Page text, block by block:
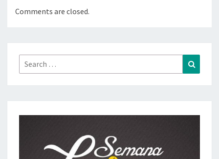
Comments are closed.
Search
for: